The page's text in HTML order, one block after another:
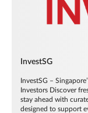
InvestSG
InvestSG –
Investors Discover
stay ahead with
designed to support